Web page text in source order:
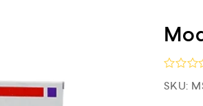
R
a
SKU: